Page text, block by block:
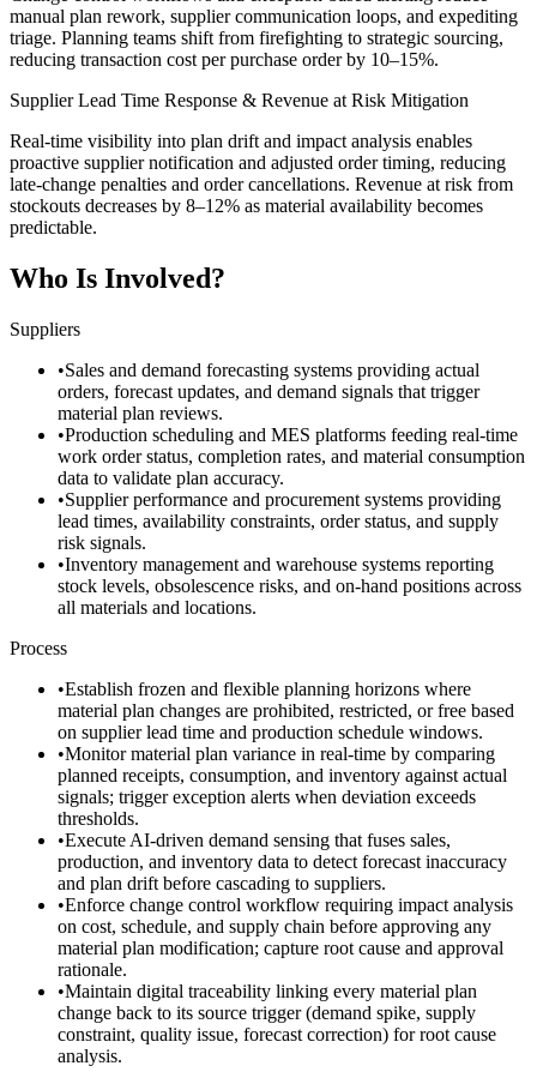
manual plan rework, supplier communication loops, and expediting
triage. Planning teams shift from firefighting to strategic sourcing,
reducing transaction cost per purchase order by 10–15%.
Supplier Lead Time Response & Revenue at Risk Mitigation
Real-time visibility into plan drift and impact analysis enables
proactive supplier notification and adjusted order timing, reducing
late-change penalties and order cancellations. Revenue at risk from
stockouts decreases by 8–12% as material availability becomes
predictable.
Who Is Involved?
Suppliers
•Sales and demand forecasting systems providing actual
orders, forecast updates, and demand signals that trigger
material plan reviews.
•Production scheduling and MES platforms feeding real-time
work order status, completion rates, and material consumption
data to validate plan accuracy.
•Supplier performance and procurement systems providing
lead times, availability constraints, order status, and supply
risk signals.
•Inventory management and warehouse systems reporting
stock levels, obsolescence risks, and on-hand positions across
all materials and locations.
Process
•Establish frozen and flexible planning horizons where
material plan changes are prohibited, restricted, or free based
on supplier lead time and production schedule windows.
•Monitor material plan variance in real-time by comparing
planned receipts, consumption, and inventory against actual
signals; trigger exception alerts when deviation exceeds
thresholds.
•Execute AI-driven demand sensing that fuses sales,
production, and inventory data to detect forecast inaccuracy
and plan drift before cascading to suppliers.
•Enforce change control workflow requiring impact analysis
on cost, schedule, and supply chain before approving any
material plan modification; capture root cause and approval
rationale.
•Maintain digital traceability linking every material plan
change back to its source trigger (demand spike, supply
constraint, quality issue, forecast correction) for root cause
analysis.